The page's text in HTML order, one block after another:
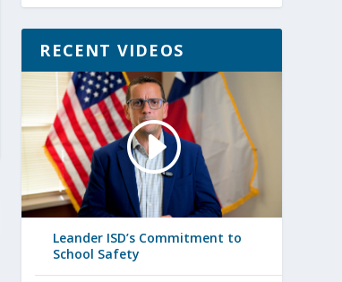
RECENT VIDEOS
Leander ISD’s Commitment to
School Safety